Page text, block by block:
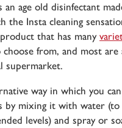
an age old disinfectant
the Insta cleaning
that has many
choose from, and most are
supermarket.
way in which you
by mixing it with water (to
levels) and spray or